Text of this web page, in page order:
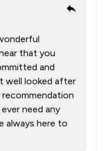
that you
and
well looked after
need any
always here to